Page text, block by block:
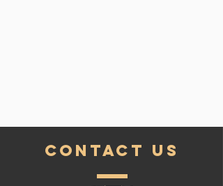
contact us